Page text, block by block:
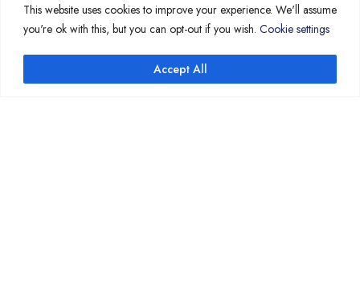
This website uses cookies to improve your experience. We'll assume
you're ok with this, but you can opt-out if you wish. Cookie settings
Accept All
Annotation
COMPANY PAGES